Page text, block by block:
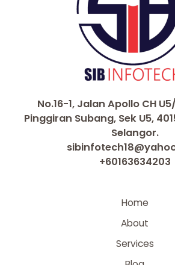
No.16-1, Jalan Apollo CH
Pinggiran Subang, Sek U5,
Selangor.
+60163634203
Home
About
Services